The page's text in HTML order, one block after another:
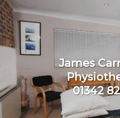
James
01342